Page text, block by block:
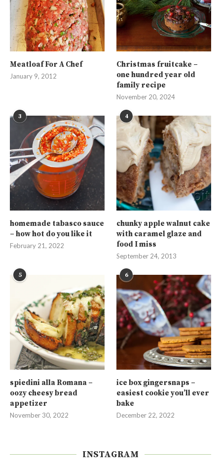
Meatloaf For A Chef
January 9, 2012
Christmas fruitcake –
one hundred year old
family recipe
November 20, 2024
3
homemade tabasco sauce
– how hot do you like it
February 21, 2022
4
chunky apple walnut cake
with caramel glaze and
food I miss
September 24, 2013
5
spiedini alla Romana –
oozy cheesy bread
appetizer
November 30, 2022
6
ice box gingersnaps –
easiest cookie you’ll ever
bake
December 22, 2022
INSTAGRAM